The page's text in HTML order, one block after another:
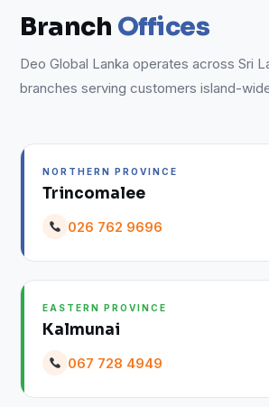
Branch Offices
Deo Global Lanka operates across Sri
branches serving customers island-
NORTHERN PROVINCE
Trincomalee
026 762 9696
EASTERN PROVINCE
Kalmunai
067 728 4949